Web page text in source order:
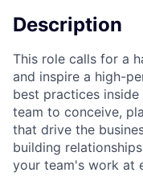
Description
This role calls for a
and inspire a high-
best practices
team to conceive,
that drive the
building
your team's work at